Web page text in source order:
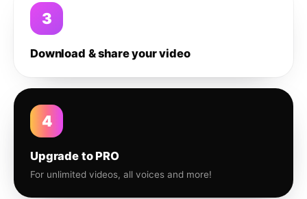
3
Download & share your video
4
Upgrade to PRO
For unlimited videos, all voices and more!